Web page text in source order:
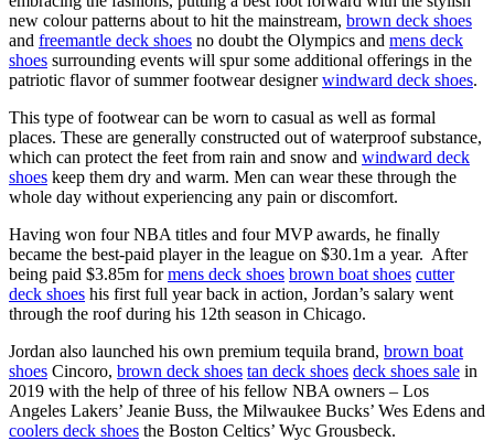
new colour patterns about to hit the mainstream, brown deck shoes
and freemantle deck shoes no doubt the Olympics and mens deck
shoes surrounding events will spur some additional offerings in the
patriotic flavor of summer footwear designerwindward deck shoes.
This type of footwear can be worn to casual as well as formal
places. These are generally constructed out of waterproof substance,
which can protect the feet from rain and snow and windward deck
shoes keep them dry and warm. Men can wear these through the
whole day without experiencing any pain or discomfort.
Having won four NBA titles and four MVP awards, he finally
became the best-paid player in the league on $30.1m a year. After
being paid $3.85m formens deck shoes brown boat shoes cutter
deck shoes his first full year back in action, Jordan’s salary went
through the roof during his 12th season in Chicago.
Jordan also launched his own premium tequila brand, brown boat
shoes Cincoro, brown deck shoes tan deck shoes deck shoes sale in
2019 with the help of three of his fellow NBA owners – Los
Angeles Lakers’ Jeanie Buss, the Milwaukee Bucks’ Wes Edens and
coolers deck shoes the Boston Celtics’ Wyc Grousbeck.